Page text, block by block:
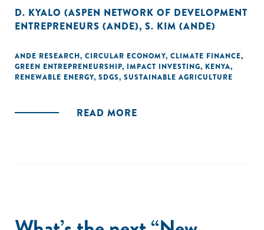
D. KYALO (ASPEN NETWORK OF DEVELOPMENT
ENTREPRENEURS (ANDE), S. KIM (ANDE)
ANDE RESEARCH, CIRCULAR ECONOMY, CLIMATE FINANCE,
GREEN ENTREPRENEURSHIP, IMPACT INVESTING, KENYA,
RENEWABLE ENERGY, SDGS, SUSTAINABLE AGRICULTURE
READ MORE